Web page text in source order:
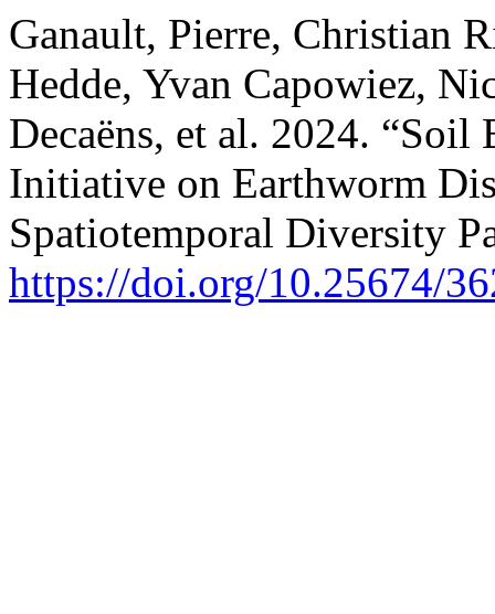
Ganault, Pierre, Christian
Hedde, Yvan Capowiez,
Decaëns, et al. 2024.
Initiative on Earthworm
Spatiotemporal Diversity
https://doi.org/10.25674/